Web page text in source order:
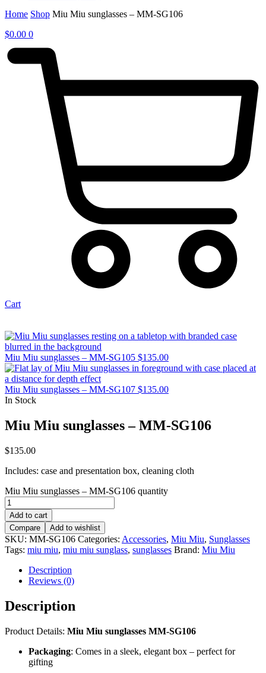
Home Shop Miu Miu sunglasses – MM-SG106
$0.00 0
Cart
Miu Miu sunglasses – MM-SG105 $135.00
Miu Miu sunglasses – MM-SG107 $135.00
In Stock
Miu Miu sunglasses – MM-SG106
$135.00
Includes: case and presentation box, cleaning cloth
Miu Miu sunglasses – MM-SG106 quantity
Add to cart
Compare
Add to wishlist
SKU: MM-SG106 Categories: Accessories, Miu Miu, Sunglasses
Tags: miu miu, miu miu sunglass, sunglasses Brand: Miu Miu
Description
Reviews (0)
Description
Product Details: Miu Miu sunglasses MM-SG106
Packaging: Comes in a sleek, elegant box – perfect for
gifting